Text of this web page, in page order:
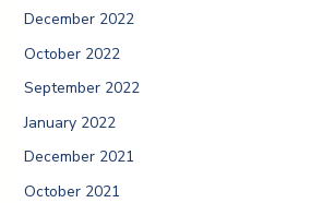
December 2022
October 2022
September 2022
January 2022
December 2021
October 2021